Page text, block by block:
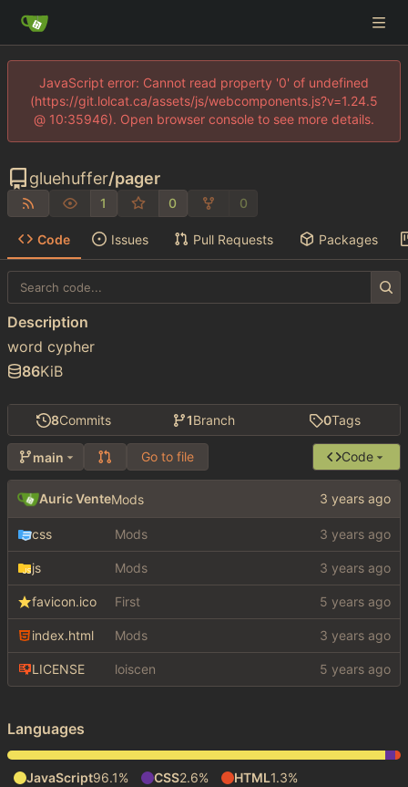
JavaScript error: Cannot read property '0' of undefined
(https://git.lolcat.ca/assets/js/webcomponents.js?v=1.24.5
@ 10:35946). Open browser console to see more details.
gluehuffer/pager
1 0 0
Code Issues Pull Requests Packages
8Commits 1Branch 0Tags
main Go to file Code
Auric VenteMods
css Mods
js Mods
favicon.ico First
index.html Mods
LICENSE loiscen
Description
word cypher
86KiB
Languages
JavaScript96.1% CSS2.6% HTML1.3%